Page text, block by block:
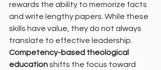
rewards the ability to memorize facts
and write lengthy papers. While these
skills have value, they do not always
translate to effective leadership.
Competency-based theological
education shifts the focus toward